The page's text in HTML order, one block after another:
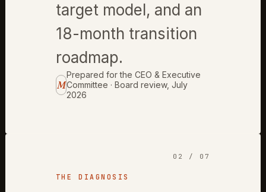
target model, and an
18-month transition
roadmap.
M
Prepared for the CEO & Executive
Committee · Board review, July
2026
02 / 07
THE DIAGNOSIS